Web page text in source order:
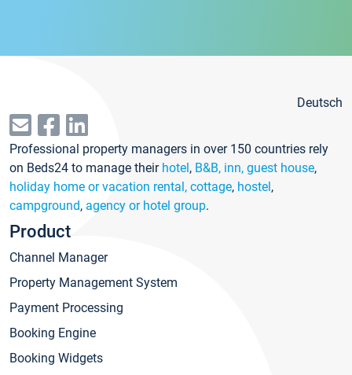
Deutsch
Professional property managers in over 150 countries rely
on Beds24 to manage their hotel, B&B, inn, guest house,
holiday home or vacation rental, cottage, hostel,
campground, agency or hotel group.
Product
Channel Manager
Property Management System
Payment Processing
Booking Engine
Booking Widgets